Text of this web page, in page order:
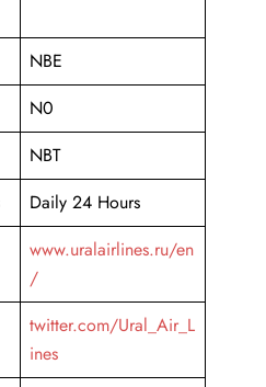
NBE
N0
NBT
Daily 24 Hours
www.uralairlines.ru/en
/
twitter.com/Ural_Air_L
ines